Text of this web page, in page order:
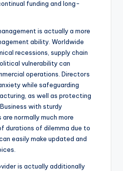
funding and long-
is actually a more
ability. Worldwide
recessions, supply chain
vulnerability can
operations. Directors
while safeguarding
as well as protecting
with sturdy
normally much more
durations of dilemma due to
easily make updated and
is actually additionally